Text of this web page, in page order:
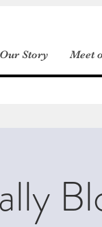
Our Story Meet